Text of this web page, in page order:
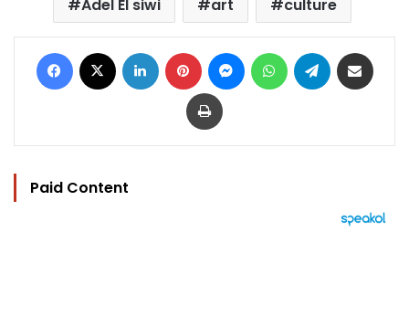
Adel El siwi art culture
Facebook LinkedIn Pinterest MessengerWhatsAppTelegram
Print
Paid Content